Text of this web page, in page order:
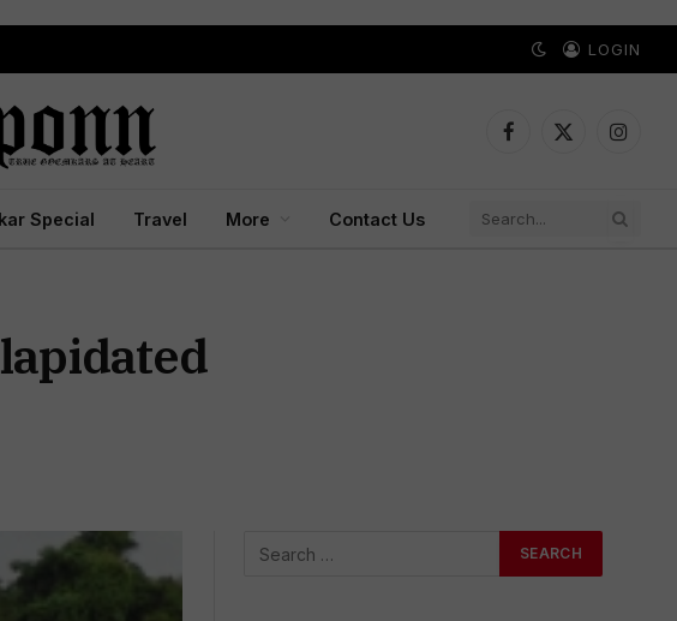
LOGIN
Facebook
X
Special Travel More Contact Us